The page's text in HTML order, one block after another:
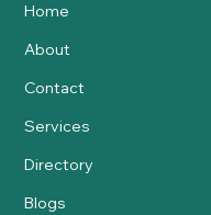
Home
About
Contact
Services
Directory
Blogs